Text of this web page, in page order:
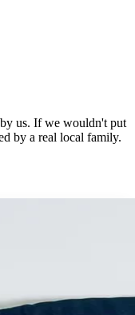
us. If we wouldn't put
by a real local family.